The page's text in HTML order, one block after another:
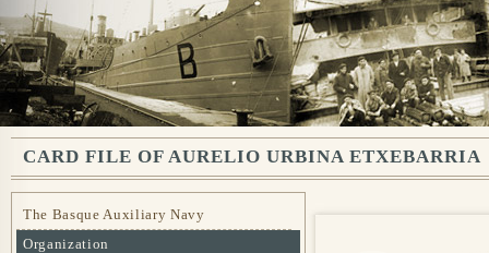
CARD FILE OF AURELIO URBINA ETXEBARRIA
The Basque Auxiliary Navy
Organization